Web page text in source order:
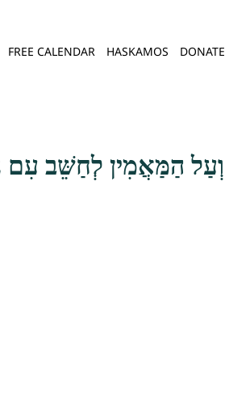
FREE CALENDAR HASKAMOS DONATE
וְעַל הַמַּאֲמִין לְחַשֵּׁב עִם